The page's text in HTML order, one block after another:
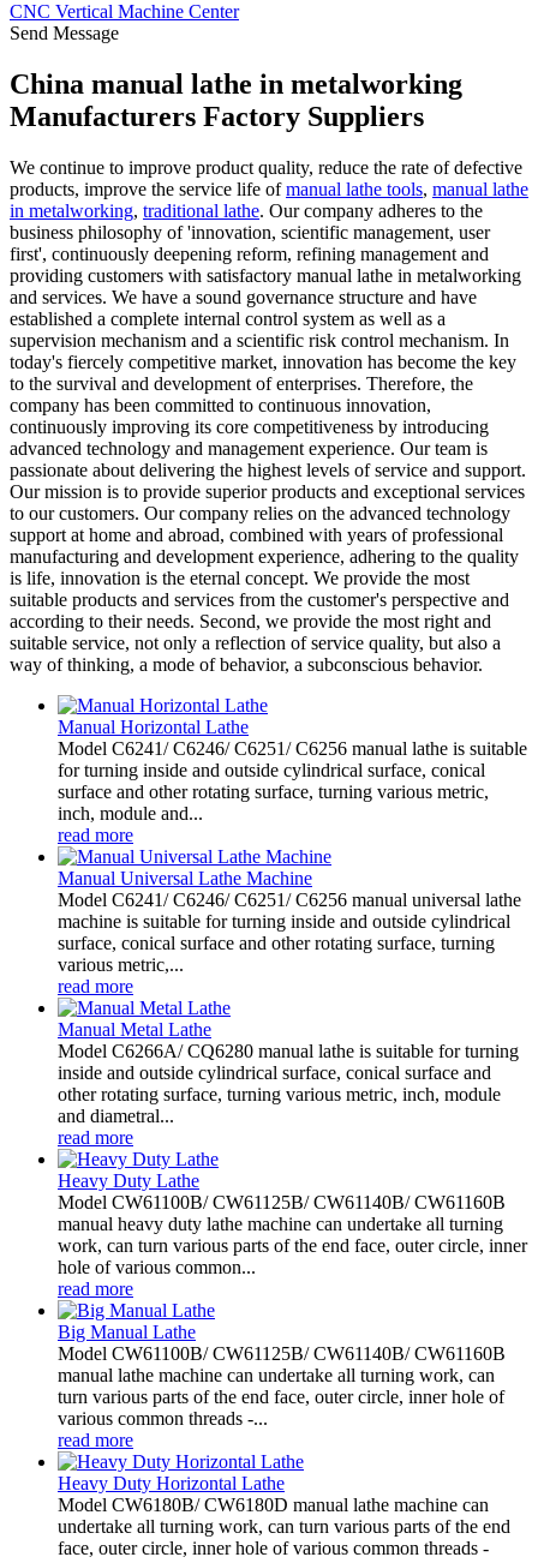
CNC Vertical Machine Center
Send Message
China manual lathe in metalworking
Manufacturers Factory Suppliers
We continue to improve product quality, reduce the rate of defective
products, improve the service life ofmanual lathe tools, manual lathe
in metalworking, traditional lathe. Our company adheres to the
business philosophy of 'innovation, scientific management, user
first', continuously deepening reform, refining management and
providing customers with satisfactory manual lathe in metalworking
and services. We have a sound governance structure and have
established a complete internal control system as well as a
supervision mechanism and a scientific risk control mechanism. In
today's fiercely competitive market, innovation has become the key
to the survival and development of enterprises. Therefore, the
company has been committed to continuous innovation,
continuously improving its core competitiveness by introducing
advanced technology and management experience. Our team is
passionate about delivering the highest levels of service and support.
Our mission is to provide superior products and exceptional services
to our customers. Our company relies on the advanced technology
support at home and abroad, combined with years of professional
manufacturing and development experience, adhering to the quality
is life, innovation is the eternal concept. We provide the most
suitable products and services from the customer's perspective and
according to their needs. Second, we provide the most right and
suitable service, not only a reflection of service quality, but also a
way of thinking, a mode of behavior, a subconscious behavior.
Manual Horizontal Lathe
Model C6241/ C6246/ C6251/ C6256 manual lathe is suitable
for turning inside and outside cylindrical surface, conical
surface and other rotating surface, turning various metric,
inch, module and...
read more
Manual Universal Lathe Machine
Model C6241/ C6246/ C6251/ C6256 manual universal lathe
machine is suitable for turning inside and outside cylindrical
surface, conical surface and other rotating surface, turning
various metric,...
read more
Manual Metal Lathe
Model C6266A/ CQ6280 manual lathe is suitable for turning
inside and outside cylindrical surface, conical surface and
other rotating surface, turning various metric, inch, module
and diametral...
read more
Heavy Duty Lathe
Model CW61100B/ CW61125B/ CW61140B/ CW61160B
manual heavy duty lathe machine can undertake all turning
work, can turn various parts of the end face, outer circle, inner
hole of various common...
read more
Big Manual Lathe
Model CW61100B/ CW61125B/ CW61140B/ CW61160B
manual lathe machine can undertake all turning work, can
turn various parts of the end face, outer circle, inner hole of
various common threads -...
read more
Heavy Duty Horizontal Lathe
Model CW6180B/ CW6180D manual lathe machine can
undertake all turning work, can turn various parts of the end
face, outer circle, inner hole of various common threads -